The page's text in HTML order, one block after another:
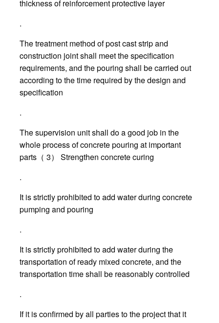
thickness of reinforcement protective layer
.
The treatment method of post cast strip and
construction joint shall meet the specification
requirements, and the pouring shall be carried out
according to the time required by the design and
specification
.
The supervision unit shall do a good job in the
whole process of concrete pouring at important
parts（ 3） Strengthen concrete curing
.
It is strictly prohibited to add water during concrete
pumping and pouring
.
It is strictly prohibited to add water during the
transportation of ready mixed concrete, and the
transportation time shall be reasonably controlled
.
If it is confirmed by all parties to the project that it